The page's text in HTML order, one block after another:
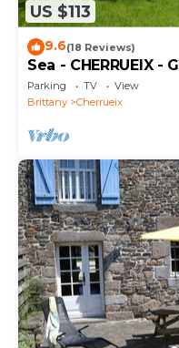
US $113
9.6(18 Reviews)
Sea - CHERRUEIX -
Parking TV
View
Brittany
Cherrueix